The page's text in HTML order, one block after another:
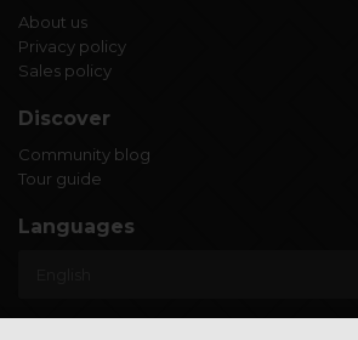
About us
Privacy policy
Sales policy
Discover
Community blog
Tour guide
Languages